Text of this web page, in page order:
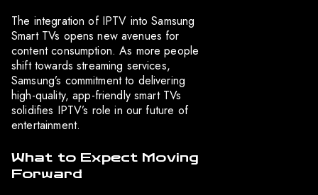
The integration of IPTV into Samsung
Smart TVs opens new avenues for
content consumption. As more people
shift towards streaming services,
Samsung’s commitment to delivering
high-quality, app-friendly smart TVs
solidifies IPTV’s role in our future of
entertainment.
What to Expect Moving
Forward